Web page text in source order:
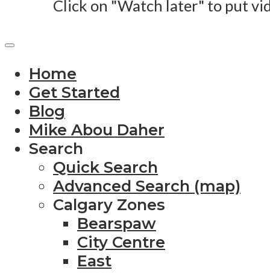
Click on "Watch later" to put
Home
Get Started
Blog
Mike Abou Daher
Search
Quick Search
Advanced Search (map)
Calgary Zones
Bearspaw
City Centre
East